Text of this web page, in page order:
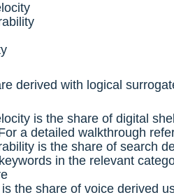
derived with logical
is the share of digital
a detailed walkthrough
is the share of search
in the relevant
the share of voice derived